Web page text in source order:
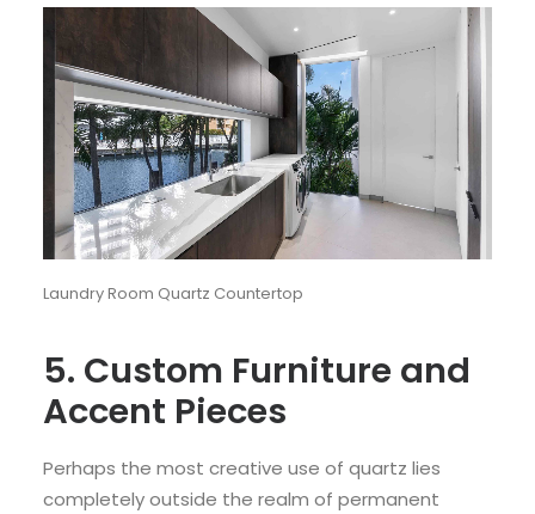
Laundry Room Quartz Countertop
5. Custom Furniture and
Accent Pieces
Perhaps the most creative use of quartz lies
completely outside the realm of permanent